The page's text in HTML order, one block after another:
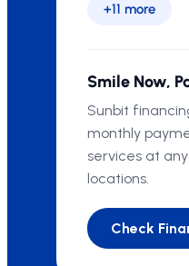
+11 more
Smile Now,
Sunbit
monthly
services at
locations.
Check